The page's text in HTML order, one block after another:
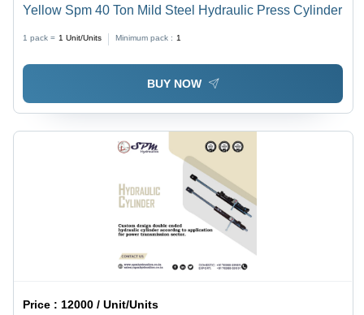
Yellow Spm 40 Ton Mild Steel Hydraulic Press Cylinder
1 pack = 1 Unit/Units Minimum pack : 1
BUY NOW
Price :12000 / Unit/Units